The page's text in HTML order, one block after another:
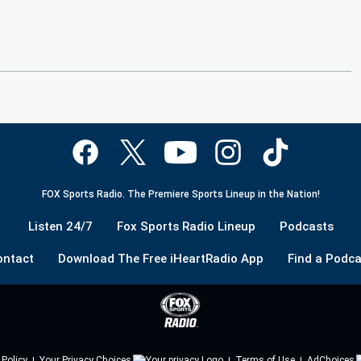
FOX Sports Radio. The Premiere Sports Lineup in the Nation!
Listen 24/7 Fox Sports Radio Lineup Podcasts
Download The Free iHeartRadio App Find a